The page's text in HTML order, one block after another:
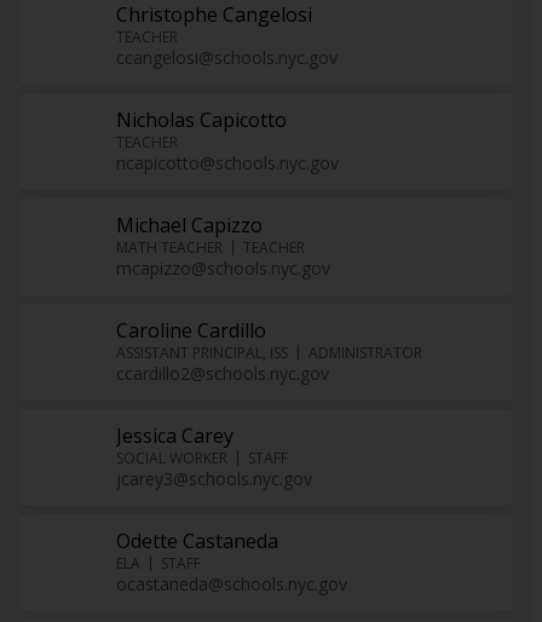
Christophe Cangelosi
TEACHER
ccangelosi@schools.nyc.gov
Nicholas Capicotto
TEACHER
ncapicotto@schools.nyc.gov
Michael Capizzo
MATH TEACHER TEACHER
mcapizzo@schools.nyc.gov
Caroline Cardillo
ASSISTANT PRINCIPAL, ISS ADMINISTRATOR
ccardillo2@schools.nyc.gov
Jessica Carey
SOCIAL WORKER STAFF
jcarey3@schools.nyc.gov
Odette Castaneda
ELA STAFF
ocastaneda@schools.nyc.gov